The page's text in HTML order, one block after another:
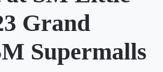
Grand
Supermalls